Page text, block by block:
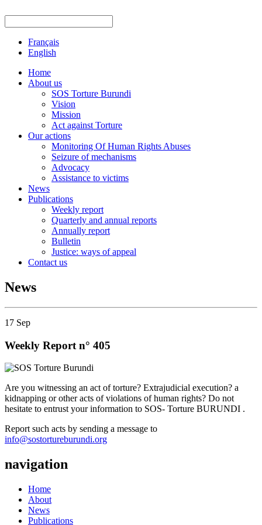
Français
English
Home
About us
SOS Torture Burundi
Vision
Mission
Act against Torture
Our actions
Monitoring Of Human Rights Abuses
Seizure of mechanisms
Advocacy
Assistance to victims
News
Publications
Weekly report
Quarterly and annual reports
Annually report
Bulletin
Justice: ways of appeal
Contact us
News
17 Sep
Weekly Report n° 405
Are you witnessing an act of torture? Extrajudicial execution? a
kidnapping or other acts of violations of human rights? Do not
hesitate to entrust your information to SOS- Torture BURUNDI .
Report such acts by sending a message to
info@sostortureburundi.org
navigation
Home
About
News
Publications